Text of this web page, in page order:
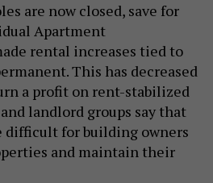
are now closed, save for
Apartment
rental increases tied to
This has decreased
a profit on rent-stabilized
landlord groups say that
difficult for building owners
and maintain their